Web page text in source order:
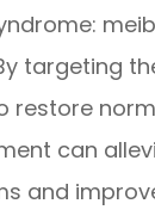
targeting
restore
can
and